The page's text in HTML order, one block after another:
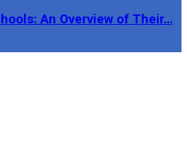
An Overview of Their…